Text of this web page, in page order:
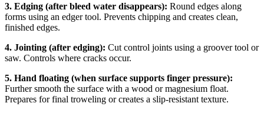
3. Edging (after bleed water disappears): Round edges along
forms using an edger tool. Prevents chipping and creates clean,
finished edges.
4. Jointing (after edging): Cut control joints using a groover tool or
saw. Controls where cracks occur.
5. Hand floating (when surface supports finger pressure):
Further smooth the surface with a wood or magnesium float.
Prepares for final troweling or creates a slip-resistant texture.